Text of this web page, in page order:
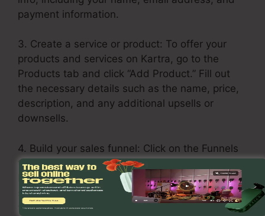
payment information.
3. Create a service or product: To offer your
products and services on Kartra, go to the
Products tab and click “Add Product.” Fill out
the necessary details such as the name, price,
description, and any additional upsells or
downsells.
4. Build your sales funnel: Click on the Funnels
tab and pick “Create Funnel.” Select a layout or
build one from scratch. Add your products and
services in each stage of the funnel, including
the opt-in page, sales page, upsell page, and